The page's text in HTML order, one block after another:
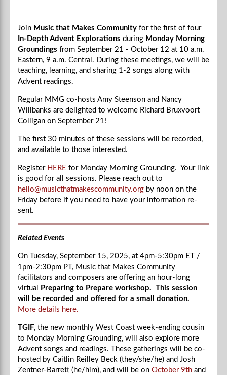
Join Music that Makes Community for the first of four
In-Depth Advent Explorations during Monday Morning
Groundings from September 21 - October 12 at 10 a.m.
Eastern, 9 a.m. Central. During these meetings, we will be
teaching, learning, and sharing 1-2 songs along with
Advent readings.
Regular MMG co-hosts Amy Steenson and Nancy
Willbanks are delighted to welcome Richard Bruxvoort
Colligan on September 21!
The first 30 minutes of these sessions will be recorded,
and available to those interested.
Register HERE for Monday Morning Grounding. Your link
is good for all sessions. Please reach out to
hello@musicthatmakescommunity.org by noon on the
Friday before if you need to have your information re-
sent.
Related Events
On Tuesday, September 15, 2025, at 4pm-5:30pm ET /
1pm-2:30pm PT, Music that Makes Community
facilitators and composers are offering an hour-long
virtual
Preparing to Prepare workshop. This session
will be recorded and offered for a small donation.
More details here.
TGIF, the new monthly West Coast week-ending cousin
to Monday Morning Grounding, will also explore more
Advent songs and readings. These gatherings will be co-
hosted by Caitlin Reilley Beck (they/she/he) and Josh
Zentner-Barrett (he/him), and will be on October 9th and